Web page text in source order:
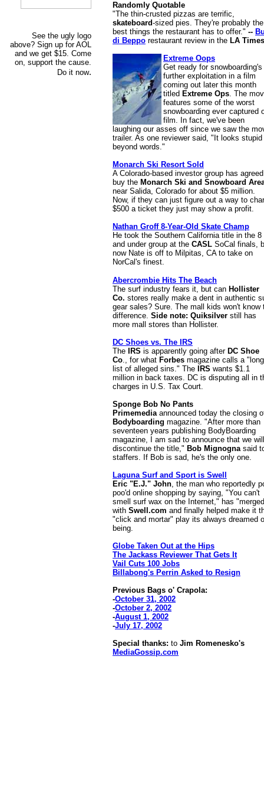
See the ugly logo
above? Sign up for AOL
and we get $15. Come
on, support the cause.
Do it now.
Randomly Quotable
"The thin-crusted pizzas are terrific,
skateboard-sized pies. They're probably the
best things the restaurant has to offer." --
di Beppo restaurant review in the LA Times
Extreme Oops
Get ready for snowboarding's
further exploitation in a film
coming out later this month
titled Extreme Ops. The
features some of the worst
snowboarding ever captured
film. In fact, we've been
laughing our asses off since we saw the
trailer. As one reviewer said, "It looks stupid
beyond words."
Monarch Ski Resort Sold
A Colorado-based investor group has
buy the Monarch Ski and Snowboard
near Salida, Colorado for about $5 million.
Now, if they can just figure out a way to
$500 a ticket they just may show a profit.
Nathan Groff 8-Year-Old Skate Champ
He took the Southern California title in the 8
and under group at the CASL SoCal finals,
now Nate is off to Milpitas, CA to take on
NorCal's finest.
Abercrombie Hits The Beach
The surf industry fears it, but can Hollister
Co. stores really make a dent in authentic
gear sales? Sure. The mall kids won't know
difference. Side note: Quiksilver still has
more mall stores than Hollister.
DC Shoes vs. The IRS
The
IRS is apparently going after DC Shoe
Co., for what Forbes magazine calls a "long
list of alleged sins." The
IRS wants $1.1
million in back taxes. DC is disputing all in
charges in U.S. Tax Court.
Sponge Bob No Pants
Primemediaannounced today the closing
Bodyboarding magazine. "After more than
seventeen years publishing BodyBoarding
magazine, I am sad to announce that we will
discontinue the title," Bob Mignognasaid
staffers. If Bob is sad, he's the only one.
Laguna Surf and Sport is Swell
Eric "E.J." John, the man who reportedly
poo'd online shopping by saying, "You can't
smell surf wax on the Internet," has
with Swell.com and finally helped make it
"click and mortar" play its always dreamed
being.
Globe Taken Out at the Hips
The Jackass Reviewer That Gets It
Vail Cuts 100 Jobs
Billabong's Perrin Asked to Resign
Previous Bags o' Crapola:
-October 31, 2002
-October 2, 2002
-August 1, 2002
-July 17, 2002
Special thanks: to Jim Romenesko's
MediaGossip.com